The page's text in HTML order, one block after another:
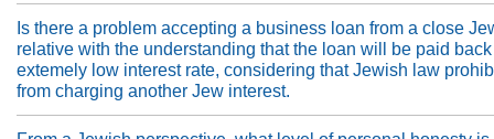
Is there a problem accepting a business loan from a close
relative with the understanding that the loan will be paid
extemely low interest rate, considering that Jewish law
from charging another Jew interest.